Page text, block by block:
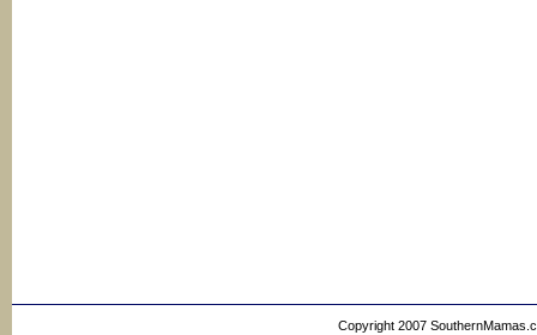
Copyright 2007